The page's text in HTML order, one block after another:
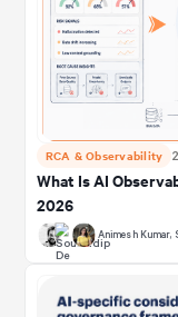
RCA & Observability
What Is AI
2026
Animesh Kumar,